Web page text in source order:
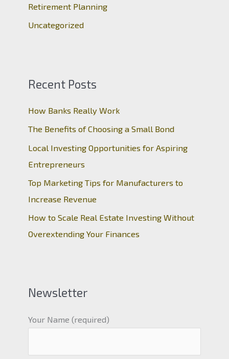
Retirement Planning
Uncategorized
Recent Posts
How Banks Really Work
The Benefits of Choosing a Small Bond
Local Investing Opportunities for Aspiring
Entrepreneurs
Top Marketing Tips for Manufacturers to
Increase Revenue
How to Scale Real Estate Investing Without
Overextending Your Finances
Newsletter
Your Name (required)